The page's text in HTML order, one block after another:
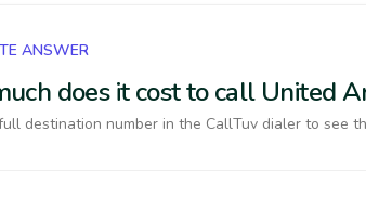
ANSWER
does it cost to call United
destination number in the CallTuv dialer to see